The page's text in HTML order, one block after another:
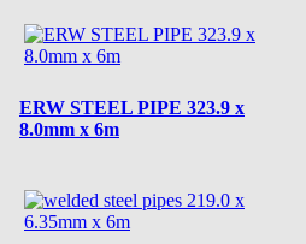
ERW STEEL PIPE 323.9 x
8.0mm x 6m